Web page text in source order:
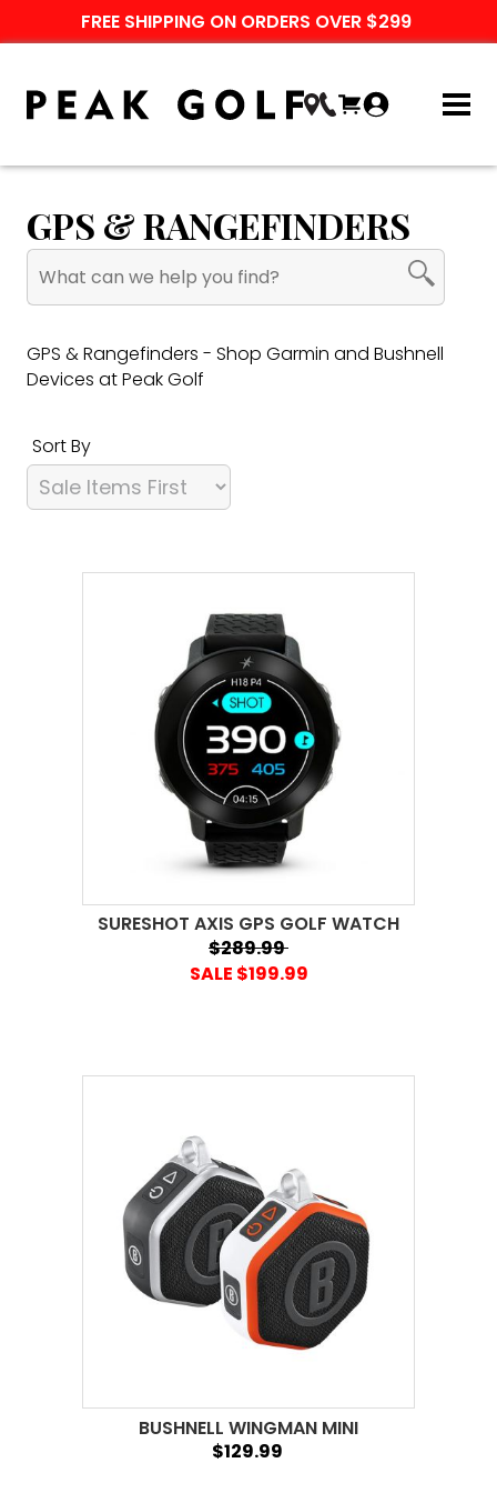
FREE SHIPPING ON ORDERS OVER $299
GPS & RANGEFINDERS
GPS & Rangefinders - Shop Garmin and Bushnell
Devices at Peak Golf
Sort By
SURESHOT AXIS GPS GOLF WATCH
$289.99
SALE $199.99
BUSHNELL WINGMAN MINI
$129.99